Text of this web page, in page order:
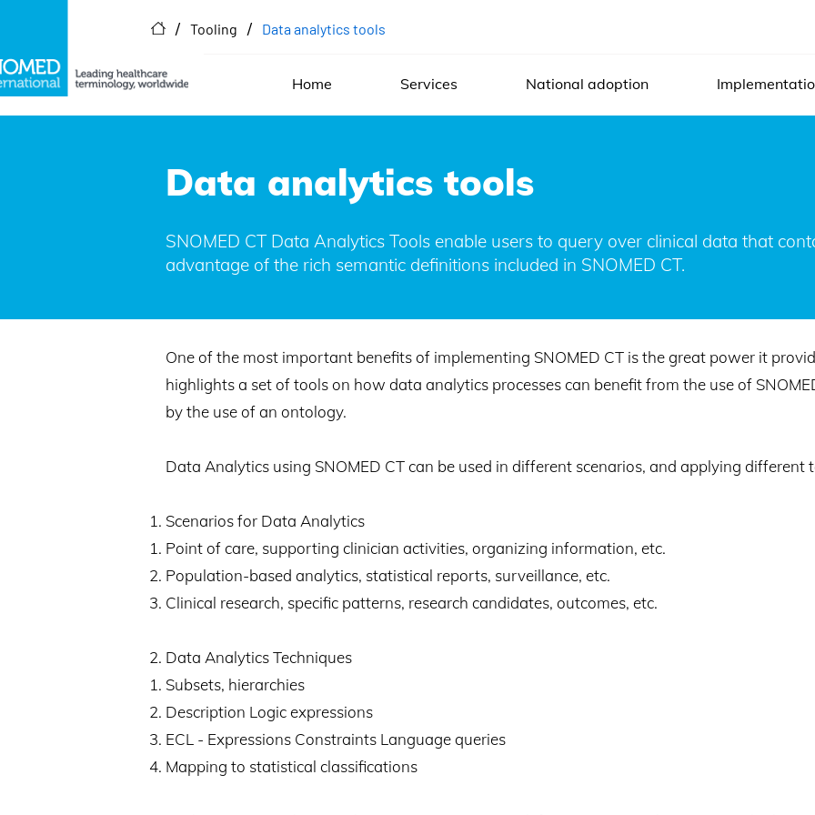
Home Services National adoption
/ Tooling / Data analytics tools
Data analytics tools
SNOMED CT Data Analytics Tools enable users to query over clinical data that
advantage of the rich semantic definitions included in SNOMED CT.
One of the most important benefits of implementing SNOMED CT is the great power it
highlights a set of tools on how data analytics processes can benefit from the use of
by the use of an ontology.
Data Analytics using SNOMED CT can be used in different scenarios, and applying different
Scenarios for Data Analytics
Point of care, supporting clinician activities, organizing information, etc.
Population-based analytics, statistical reports, surveillance, etc.
Clinical research, specific patterns, research candidates, outcomes, etc.
Data Analytics Techniques
Subsets, hierarchies
Description Logic expressions
ECL - Expressions Constraints Language queries
Mapping to statistical classifications